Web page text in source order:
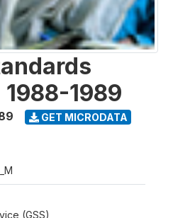
1989
GET MICRODATA
(GSS)